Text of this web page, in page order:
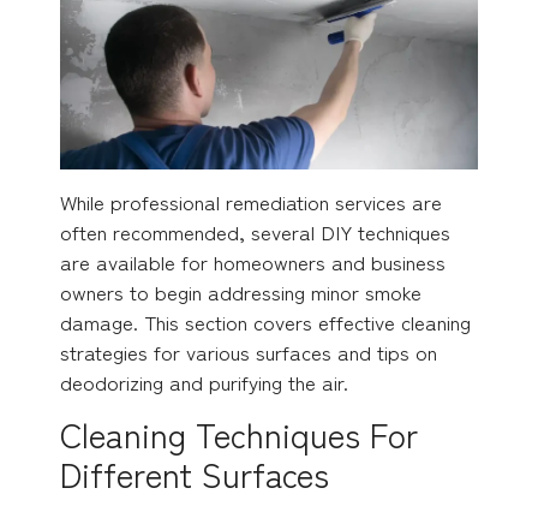
While professional remediation services are
often recommended, several DIY techniques
are available for homeowners and business
owners to begin addressing minor smoke
damage. This section covers effective cleaning
strategies for various surfaces and tips on
deodorizing and purifying the air.
Cleaning Techniques For
Different Surfaces